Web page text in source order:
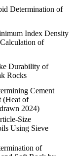
Determination of
Index Density
of
Durability of
Rocks
Cement
(Heat of
2024)
Size
Using Sieve
of